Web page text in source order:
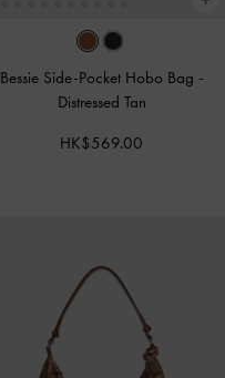
Bessie Side-Pocket Hobo Bag -
Distressed Tan
HK$569.00